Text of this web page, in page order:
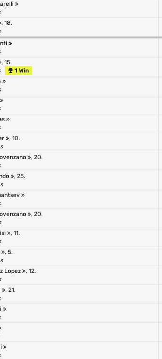
, 18.
, 15.
1 Win
, 10.
, 20.
, 25.
, 20.
, 11.
, 5.
Lopez
, 12.
, 21.